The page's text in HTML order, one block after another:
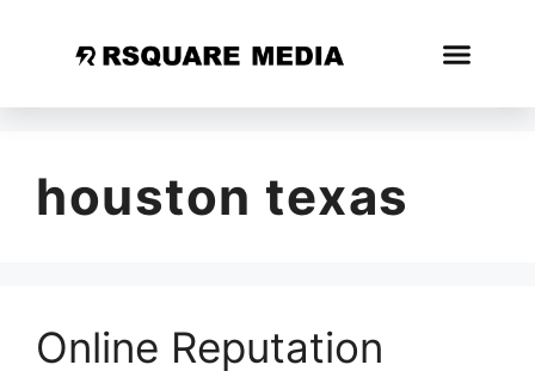
houston texas
Online Reputation